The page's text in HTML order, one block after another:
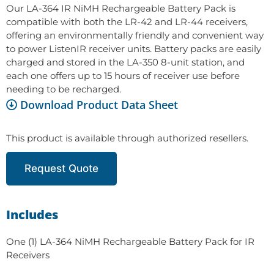
Our LA-364 IR NiMH Rechargeable Battery Pack is
compatible with both the LR-42 and LR-44 receivers,
offering an environmentally friendly and convenient way
to power ListenIR receiver units. Battery packs are easily
charged and stored in the LA-350 8-unit station, and
each one offers up to 15 hours of receiver use before
needing to be recharged.
Download Product Data Sheet
This product is available through authorized resellers.
Request Quote
Includes
One (1) LA-364 NiMH Rechargeable Battery Pack for IR
Receivers